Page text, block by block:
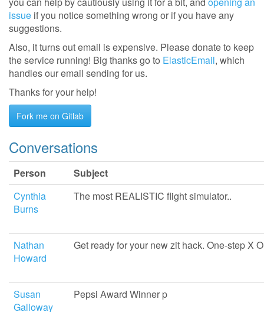
issue if you notice something wrong or if you have any
suggestions.
Also, it turns out email is expensive. Please donate to keep
the service running! Big thanks go to ElasticEmail, which
handles our email sending for us.
Thanks for your help!
Fork me on Gitlab
Conversations
Person
Subject
Cynthia
Burns
The most REALISTIC flight simulator..
Nathan
Howard
Get ready for your new zit hack. One-step X
Susan
Galloway
Pepsi Award Winner p